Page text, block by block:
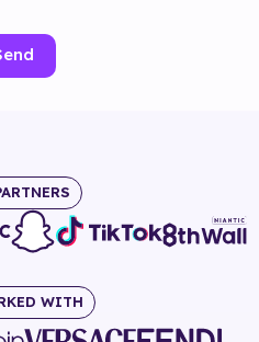
WITH